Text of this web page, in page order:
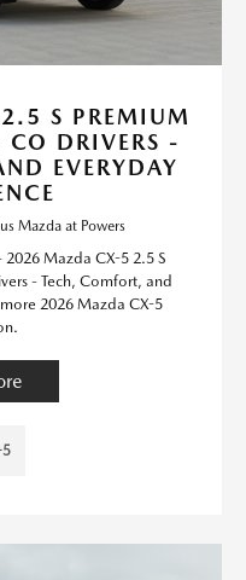
S PREMIUM
CO DRIVERS -
EVERYDAY
Mazda at Powers
2026 Mazda CX-5 2.5 S
- Tech, Comfort, and
2026 Mazda CX-5
5